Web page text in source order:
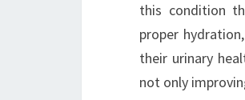
this condition
proper
their urinary
not only